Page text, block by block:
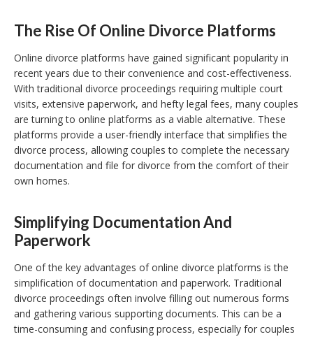
The Rise Of Online Divorce Platforms
Online divorce platforms have gained significant popularity in
recent years due to their convenience and cost-effectiveness.
With traditional divorce proceedings requiring multiple court
visits, extensive paperwork, and hefty legal fees, many couples
are turning to online platforms as a viable alternative. These
platforms provide a user-friendly interface that simplifies the
divorce process, allowing couples to complete the necessary
documentation and file for divorce from the comfort of their
own homes.
Simplifying Documentation And
Paperwork
One of the key advantages of online divorce platforms is the
simplification of documentation and paperwork. Traditional
divorce proceedings often involve filling out numerous forms
and gathering various supporting documents. This can be a
time-consuming and confusing process, especially for couples